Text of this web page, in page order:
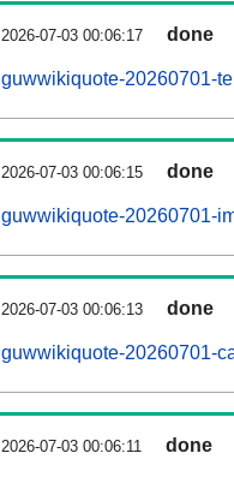
2026-07-03 00:06:17 done
guwwikiquote-20260701-
2026-07-03 00:06:15 done
guwwikiquote-20260701-
2026-07-03 00:06:13 done
guwwikiquote-20260701-
2026-07-03 00:06:11 done